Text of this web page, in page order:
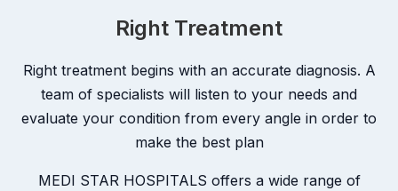
Right Treatment
Right treatment begins with an accurate diagnosis. A
team of specialists will listen to your needs and
evaluate your condition from every angle in order to
make the best plan
MEDI STAR HOSPITALS offers a wide range of